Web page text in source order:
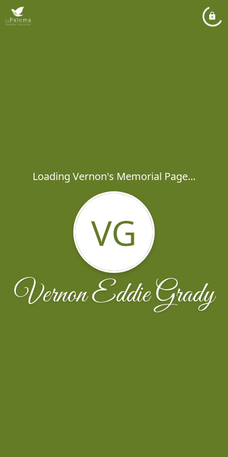
Loading Vernon's Memorial Page...
VG
Vernon Eddie Grady